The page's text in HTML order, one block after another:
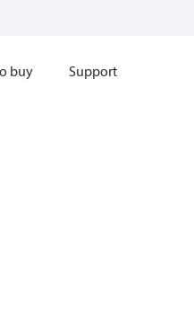
buy Support